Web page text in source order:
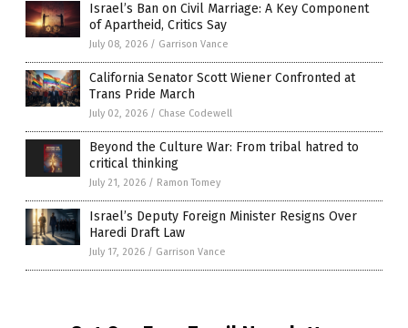
Israel’s Ban on Civil Marriage: A Key Component
of Apartheid, Critics Say
July 08, 2026 / Garrison Vance
California Senator Scott Wiener Confronted at
Trans Pride March
July 02, 2026 / Chase Codewell
Beyond the Culture War: From tribal hatred to
critical thinking
July 21, 2026 / Ramon Tomey
Israel’s Deputy Foreign Minister Resigns Over
Haredi Draft Law
July 17, 2026 / Garrison Vance